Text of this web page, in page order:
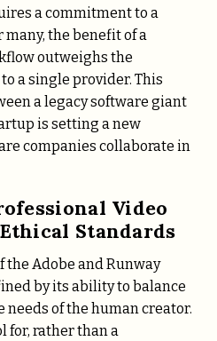
a commitment to a
many, the benefit of a
outweighs the
a single provider. This
a legacy software giant
is setting a new
companies collaborate in
Video
Standards
the Adobe and Runway
by its ability to balance
of the human creator.
for, rather than a